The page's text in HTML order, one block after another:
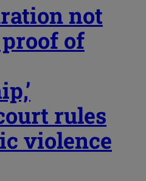
not
of
rules
violence